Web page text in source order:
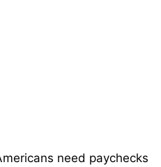
need paychecks